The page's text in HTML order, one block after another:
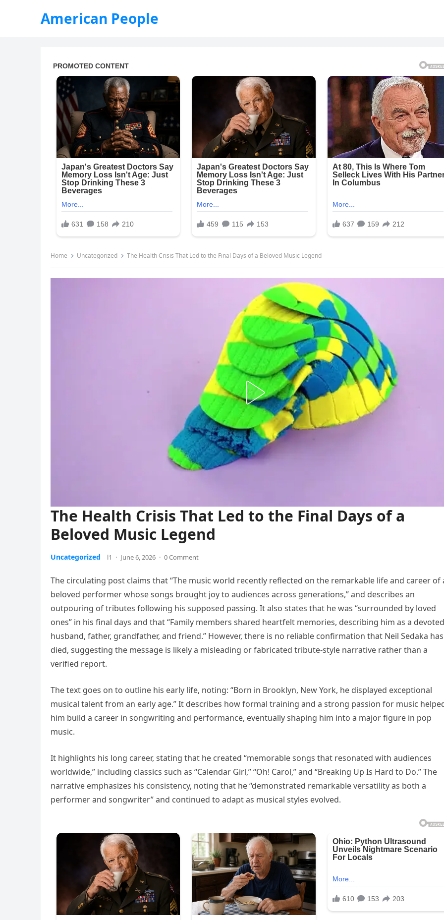
American People
Home Uncategorized The Health Crisis That Led to the Final Days of a Beloved Music Legend
The Health Crisis That Led to the Final Days of a
Beloved Music Legend
Uncategorized l1 · June 6, 2026 · 0 Comment
The circulating post claims that “The music world recently reflected on the remarkable life and career of
beloved performer whose songs brought joy to audiences across generations,” and describes an
outpouring of tributes following his supposed passing. It also states that he was “surrounded by loved
ones” in his final days and that “Family members shared heartfelt memories, describing him as a devoted
husband, father, grandfather, and friend.” However, there is no reliable confirmation that Neil Sedaka has
died, suggesting the message is likely a misleading or fabricated tribute-style narrative rather than a
verified report.
The text goes on to outline his early life, noting: “Born in Brooklyn, New York, he displayed exceptional
musical talent from an early age.” It describes how formal training and a strong passion for music
him build a career in songwriting and performance, eventually shaping him into a major figure in pop
music.
It highlights his long career, stating that he created “memorable songs that resonated with audiences
worldwide,” including classics such as “Calendar Girl,” “Oh! Carol,” and “Breaking Up Is Hard to Do.” The
narrative emphasizes his consistency, noting that he “demonstrated remarkable versatility as both a
performer and songwriter” and continued to adapt as musical styles evolved.